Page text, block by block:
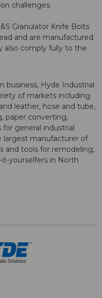
challenges.
Granulator Knife Bolts
and are manufactured
also comply fully to the
business, Hyde Industrial
of markets including
leather, hose and tube,
paper converting,
for general industrial
largest manufacturer of
and tools for remodeling,
yourselfers in North